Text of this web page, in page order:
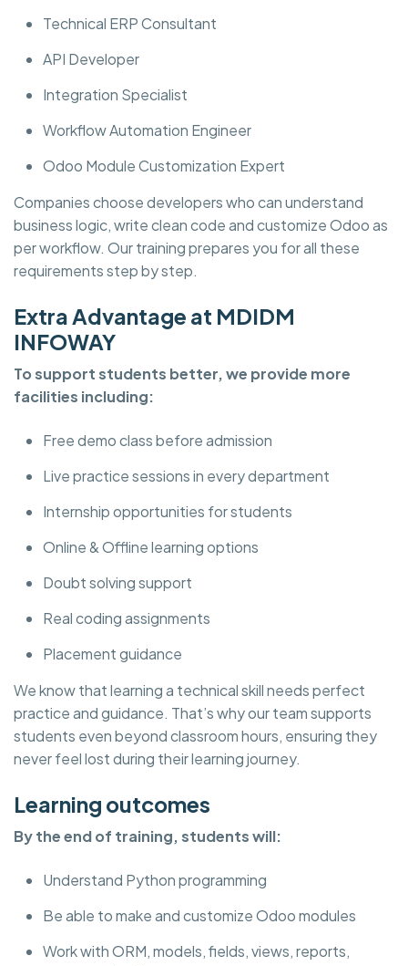
Technical ERP Consultant
API Developer
Integration Specialist
Workflow Automation Engineer
Odoo Module Customization Expert
Companies choose developers who can understand
business logic, write clean code and customize Odoo as
per workflow. Our training prepares you for all these
requirements step by step.
Extra Advantage at MDIDM
INFOWAY
To support students better, we provide more
facilities including:
Free demo class before admission
Live practice sessions in every department
Internship opportunities for students
Online & Offline learning options
Doubt solving support
Real coding assignments
Placement guidance
We know that learning a technical skill needs perfect
practice and guidance. That’s why our team supports
students even beyond classroom hours, ensuring they
never feel lost during their learning journey.
Learning outcomes
By the end of training, students will:
Understand Python programming
Be able to make and customize Odoo modules
Work with ORM, models, fields, views, reports,